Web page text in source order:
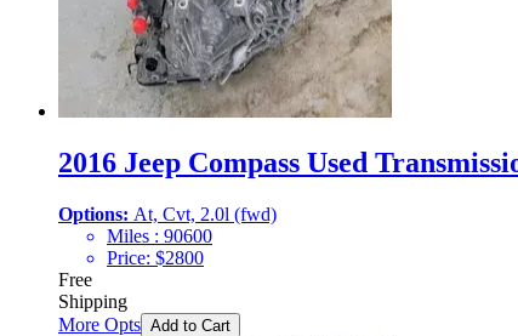
2016 Jeep Compass Used
Options: At, Cvt, 2.0l (fwd)
Miles : 90600
Price: $2800
Free
Shipping
More Opts Add to Cart